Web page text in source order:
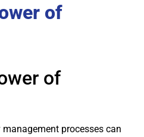
of
of
processes can